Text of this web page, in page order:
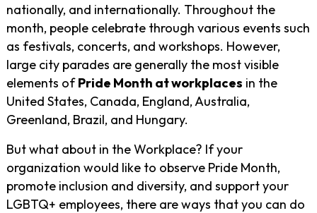
nationally, and internationally. Throughout the
month, people celebrate through various events such
as festivals, concerts, and workshops. However,
large city parades are generally the most visible
elements ofPride Month at workplaces in the
United States, Canada, England, Australia,
Greenland, Brazil, and Hungary.
But what about in the Workplace? If your
organization would like to observe Pride Month,
promote inclusion and diversity, and support your
LGBTQ+ employees, there are ways that you can do